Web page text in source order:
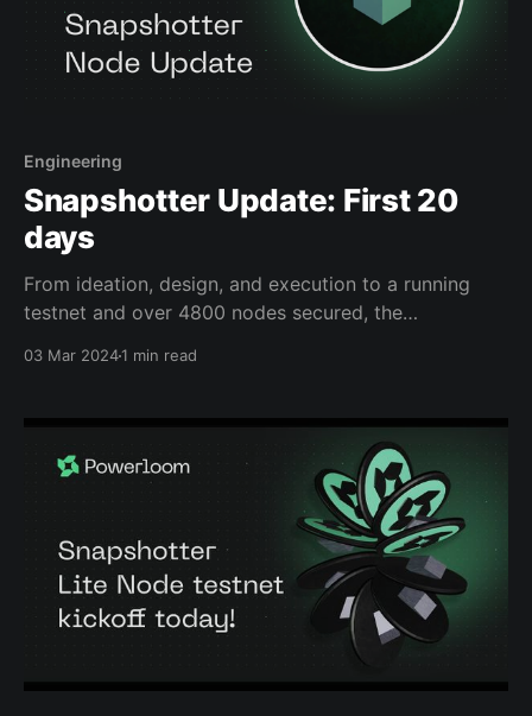
Engineering
Snapshotter Update: First 20
days
From ideation, design, and execution to a running
testnet and over 4800 nodes secured, the
Nodes
03 Mar 20241 min read